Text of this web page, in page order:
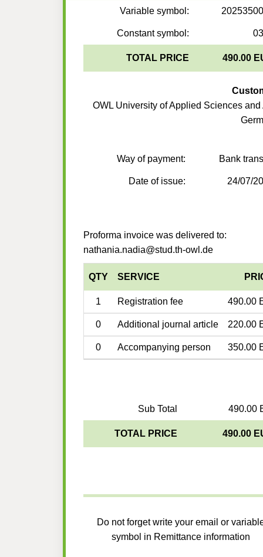
Variable symbol:
Constant symbol:
TOTAL PRICE 490.00
OWL University of Applied Sciences and
Way of payment: Bank
Date of issue: 24/07/
Proforma invoice was delivered to:
nathania.nadia@stud.th-owl.de
QTY SERVICE
1 Registration fee 490.00
0 Additional journal article 220.00
0 Accompanying person 350.00
Sub Total 490.00
TOTAL PRICE 490.00
Do not forget write your email or
symbol in Remittance information